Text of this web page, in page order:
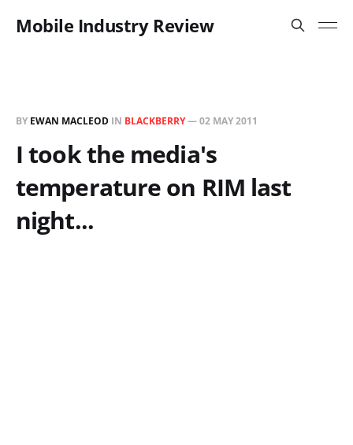
Mobile Industry Review
BY EWAN MACLEOD IN BLACKBERRY—02 MAY 2011
I took the media's
temperature on RIM last
night...